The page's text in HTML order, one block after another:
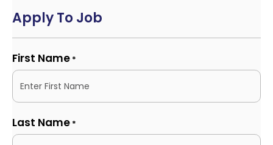
Apply To Job
First Name *
Last Name *